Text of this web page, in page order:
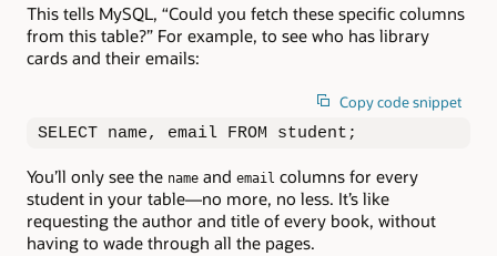
This tells MySQL, “Could you fetch these specific columns
from this table?” For example, to see who has library
cards and their emails:
Copy code snippet
SELECT name, email FROM student;
You’ll only see the name and email columns for every
student in your table—no more, no less. It’s like
requesting the author and title of every book, without
having to wade through all the pages.